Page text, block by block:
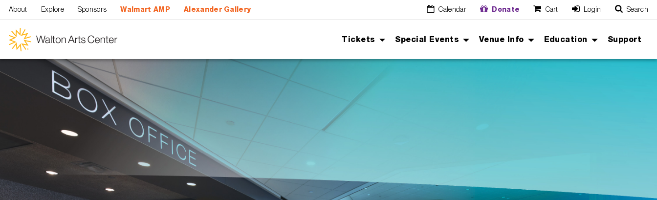
About Explore Sponsors Walmart AMP Alexander Gallery Calendar Donate Cart Login Search
Tickets Special Events Venue Info Education Support